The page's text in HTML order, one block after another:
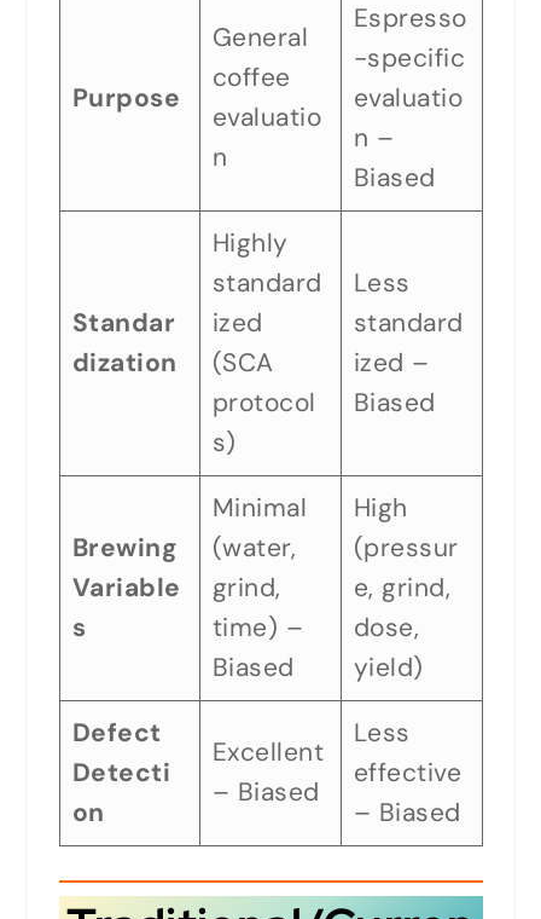
Purpose
General
coffee
evaluatio
n
Espresso
-specific
evaluatio
n –
Biased
Standar
dization
Highly
standard
ized
(SCA
protocol
s)
Less
standard
ized –
Biased
Brewing
Variable
s
Minimal
(water,
grind,
time) –
Biased
High
(pressur
e, grind,
dose,
yield)
Defect
Detecti
on
Excellent
– Biased
Less
effective
– Biased